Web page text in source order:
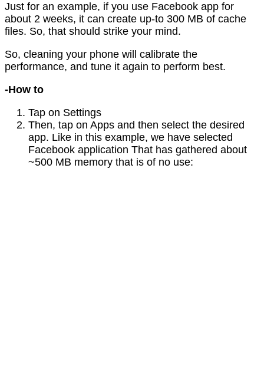
Just for an example, if you use Facebook app for
about 2 weeks, it can create up-to 300 MB of cache
files. So, that should strike your mind.
So, cleaning your phone will calibrate the
performance, and tune it again to perform best.
-How to
Tap on Settings
Then, tap on Apps and then select the desired
app. Like in this example, we have selected
Facebook application That has gathered about
~500 MB memory that is of no use: